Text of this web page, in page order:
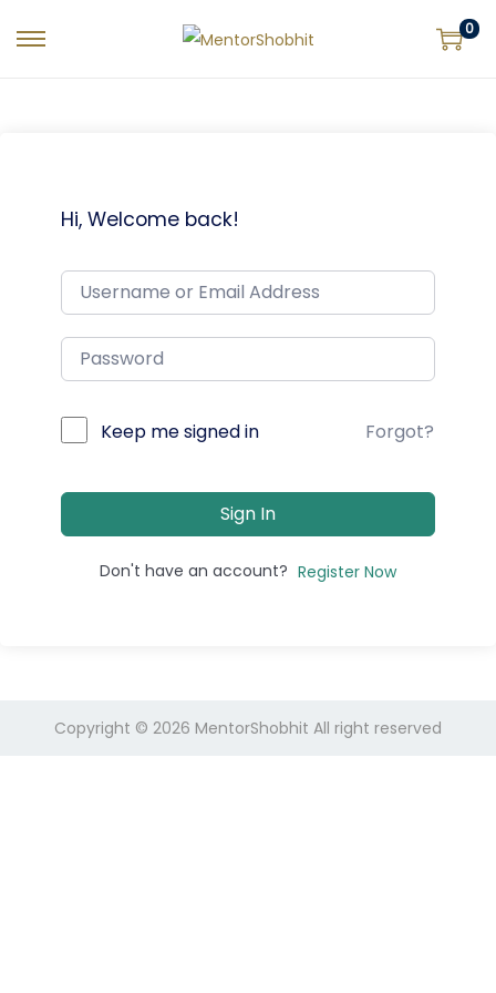
0
Hi, Welcome back!
Keep me signed in Forgot?
Sign In
Don't have an account? Register Now
Copyright © 2026 MentorShobhit All right reserved